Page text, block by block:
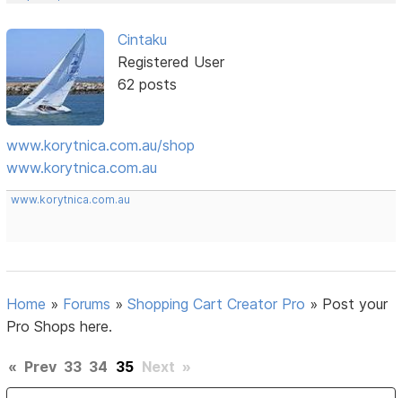
Cintaku
Registered User
62 posts
www.korytnica.com.au/shop
www.korytnica.com.au
www.korytnica.com.au
Home » Forums »Shopping Cart Creator Pro » Post your
Pro Shops here.
« Prev 33 34 35 Next »